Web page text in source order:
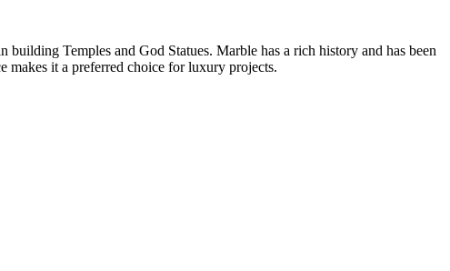
Temples and God Statues. Marble has a rich history and has been
makes it a preferred choice for luxury projects.